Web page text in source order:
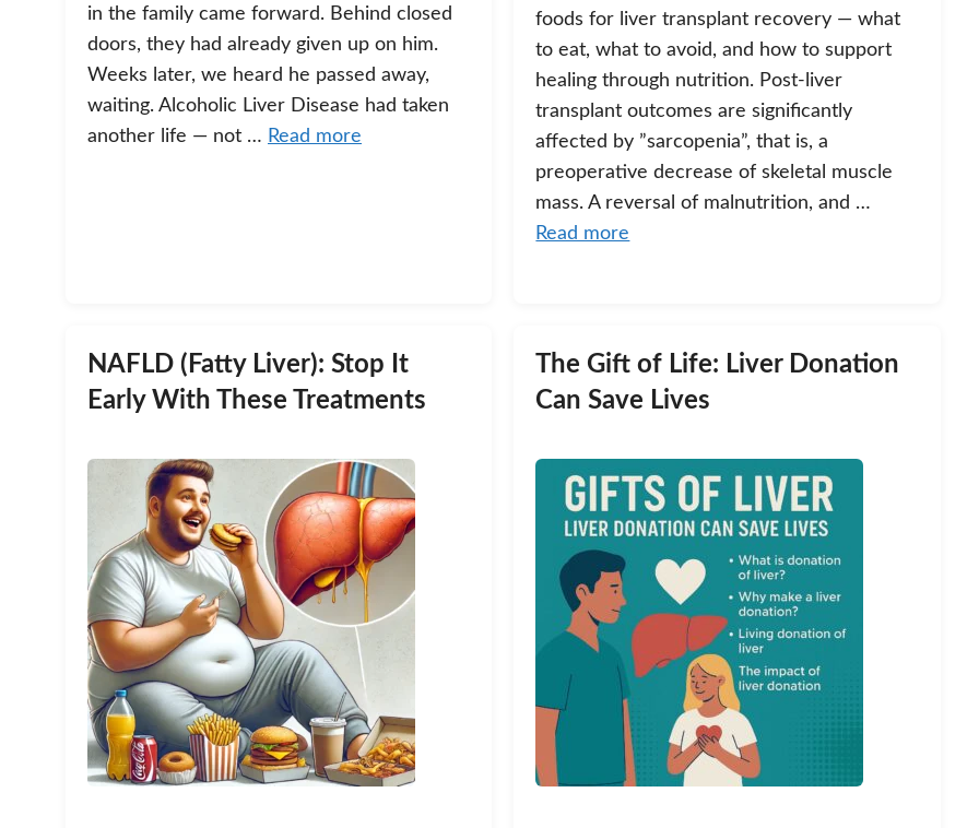
in the family came forward. Behind closed
doors, they had already given up on him.
Weeks later, we heard he passed away,
waiting. Alcoholic Liver Disease had taken
another life — not … Read more
foods for liver transplant recovery — what
to eat, what to avoid, and how to support
healing through nutrition. Post-liver
transplant outcomes are significantly
affected by ”sarcopenia”, that is, a
preoperative decrease of skeletal muscle
mass. A reversal of malnutrition, and …
Read more
NAFLD (Fatty Liver): Stop It
Early With These Treatments
The Gift of Life: Liver Donation
Can Save Lives